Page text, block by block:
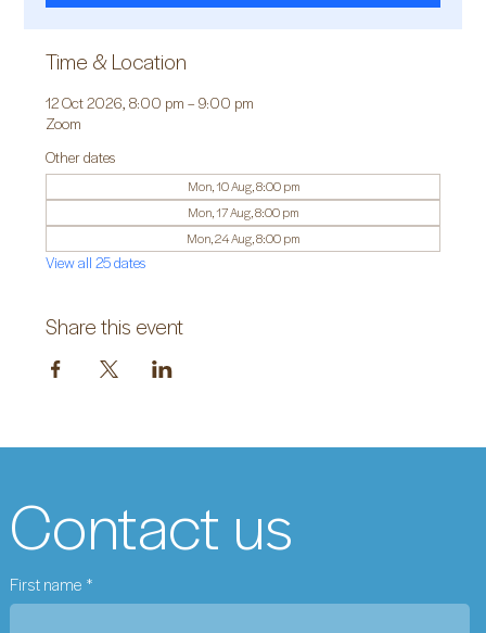
Time & Location
12 Oct 2026, 8:00 pm – 9:00 pm
Zoom
Other dates
Mon, 10 Aug, 8:00 pm
Mon, 17 Aug, 8:00 pm
Mon, 24 Aug, 8:00 pm
View all 25 dates
Share this event
Contact us
First name *